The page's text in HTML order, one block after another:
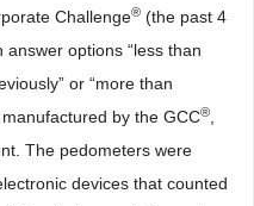
Challenge® (the past 4
answer options “less than
or “more than
by the GCC®
The pedometers were
devices that counted